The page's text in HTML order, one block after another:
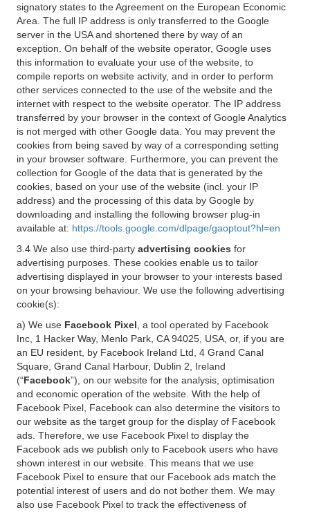
signatory states to the Agreement on the European Economic
Area. The full IP address is only transferred to the Google
server in the USA and shortened there by way of an
exception. On behalf of the website operator, Google uses
this information to evaluate your use of the website, to
compile reports on website activity, and in order to perform
other services connected to the use of the website and the
internet with respect to the website operator. The IP address
transferred by your browser in the context of Google Analytics
is not merged with other Google data. You may prevent the
cookies from being saved by way of a corresponding setting
in your browser software. Furthermore, you can prevent the
collection for Google of the data that is generated by the
cookies, based on your use of the website (incl. your IP
address) and the processing of this data by Google by
downloading and installing the following browser plug-in
available at: https://tools.google.com/dlpage/gaoptout?hl=en
3.4 We also use third-party advertising cookies for
advertising purposes. These cookies enable us to tailor
advertising displayed in your browser to your interests based
on your browsing behaviour. We use the following advertising
cookie(s):
a) We use Facebook Pixel , a tool operated by Facebook
Inc, 1 Hacker Way, Menlo Park, CA 94025, USA, or, if you are
an EU resident, by Facebook Ireland Ltd, 4 Grand Canal
Square, Grand Canal Harbour, Dublin 2, Ireland
(“Facebook”), on our website for the analysis, optimisation
and economic operation of the website. With the help of
Facebook Pixel, Facebook can also determine the visitors to
our website as the target group for the display of Facebook
ads. Therefore, we use Facebook Pixel to display the
Facebook ads we publish only to Facebook users who have
shown interest in our website. This means that we use
Facebook Pixel to ensure that our Facebook ads match the
potential interest of users and do not bother them. We may
also use Facebook Pixel to track the effectiveness of